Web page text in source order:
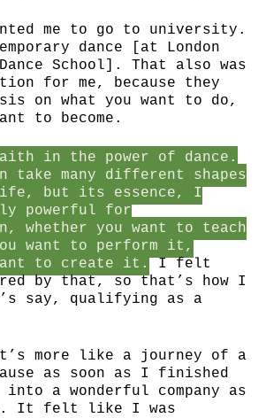
me to go to university.
dance [at London
School]. That also was
for me, because they
on what you want to do,
to become.
in the power of dance.
many different shapes
but its essence, I
powerful for
whether you want to teach
want to perform it,
to create it.
I felt
by that, so that’s how I
say, qualifying as a
more like a journey of a
as soon as I finished
a wonderful company as
It felt like I was